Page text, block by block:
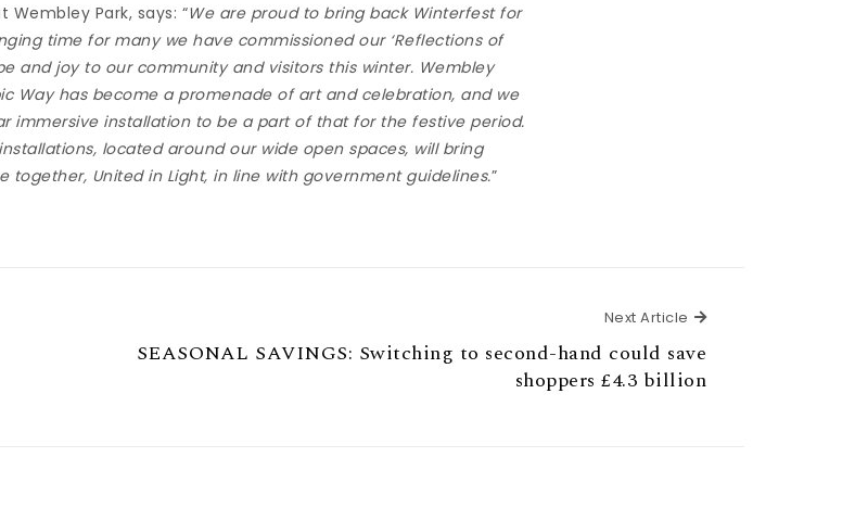
Park, says: “We are proud to bring back Winterfest for
time for many we have commissioned our ‘Reflections of
and joy to our community and visitors this winter. Wembley
Way has become a promenade of art and celebration, and we
immersive installation to be a part of that for the festive period.
located around our wide open spaces, will bring
together, United in Light, in line with government guidelines.”
Next Article Next Article
SEASONAL SAVINGS: Switching to second-hand could save
shoppers £4.3 billion